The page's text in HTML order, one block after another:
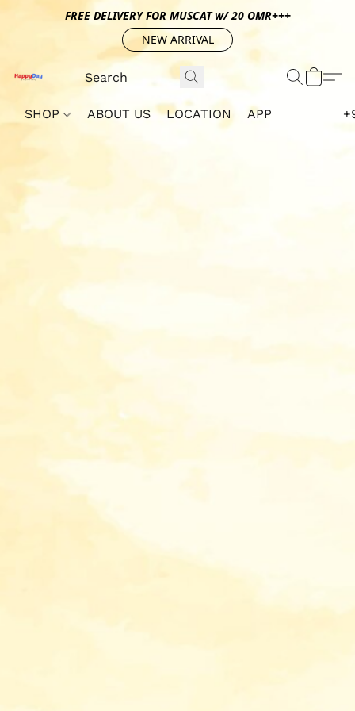
FREE DELIVERY FOR MUSCAT w/ 20 OMR+++
NEW ARRIVAL
SHOP ABOUT US LOCATION APP